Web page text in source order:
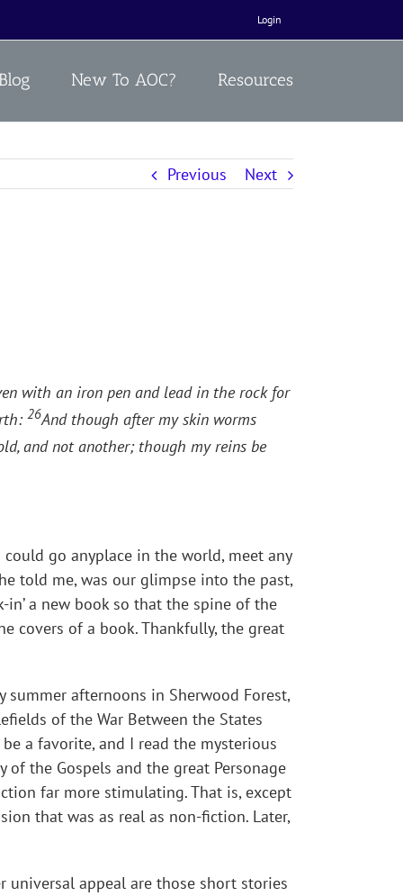
Login
Blog New To AOC? Resources
Previous Next
with an iron pen and lead in the rock for
26And though after my skin worms
and not another; though my reins be
go anyplace in the world, meet any
told me, was our glimpse into the past,
a new book so that the spine of the
covers of a book. Thankfully, the great
afternoons in Sherwood Forest,
of the War Between the States
a favorite, and I read the mysterious
the Gospels and the great Personage
far more stimulating. That is, except
that was as real as non-fiction. Later,
appeal are those short stories